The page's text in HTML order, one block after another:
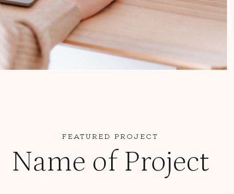
FEATURED PROJECT
Name of Project